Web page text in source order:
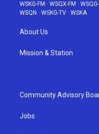
WSKG-FM · WSQX-FM ·
WSQN · WSKG-TV · WSKA
About Us
Mission & Station
Community Advisory
Jobs